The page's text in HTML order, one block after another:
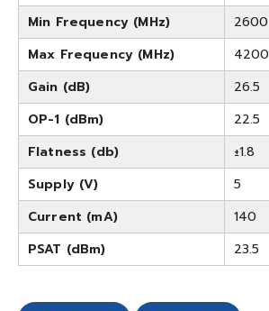
Min Frequency (MHz)
2600
Max Frequency (MHz)
4200
Gain (dB)
26.5
OP-1 (dBm)
22.5
Flatness (db)
±1.8
Supply (V)
5
Current (mA)
140
PSAT (dBm)
23.5